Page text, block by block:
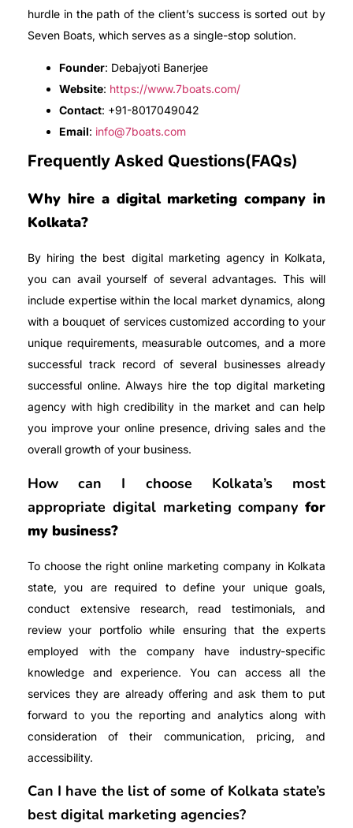
hurdle in the path of the client’s success is sorted out by
Seven Boats, which serves as a single-stop solution.
Founder: Debajyoti Banerjee
Website: https://www.7boats.com/
Contact: +91-8017049042
Email: info@7boats.com
Frequently Asked Questions(FAQs)
Why hire a digital marketing company in
Kolkata?
By hiring the best digital marketing agency in Kolkata,
you can avail yourself of several advantages. This will
include expertise within the local market dynamics, along
with a bouquet of services customized according to your
unique requirements, measurable outcomes, and a more
successful track record of several businesses already
successful online. Always hire the top digital marketing
agency with high credibility in the market and can help
you improve your online presence, driving sales and the
overall growth of your business.
How can I choose Kolkata’s most
appropriate digital marketing company for
my business?
To choose the right online marketing company in Kolkata
state, you are required to define your unique goals,
conduct extensive research, read testimonials, and
review your portfolio while ensuring that the experts
employed with the company have industry-specific
knowledge and experience. You can access all the
services they are already offering and ask them to put
forward to you the reporting and analytics along with
consideration of their communication, pricing, and
accessibility.
Can I have the list of some of Kolkata state’s
best digital marketing agencies?